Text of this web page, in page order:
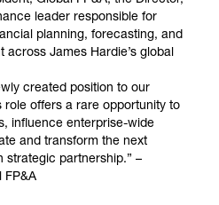
leader responsible for
planning, forecasting, and
James Hardie’s global
created position to our
role offers a rare opportunity to
influence enterprise-wide
and transform the next
strategic partnership.” –
FP&A